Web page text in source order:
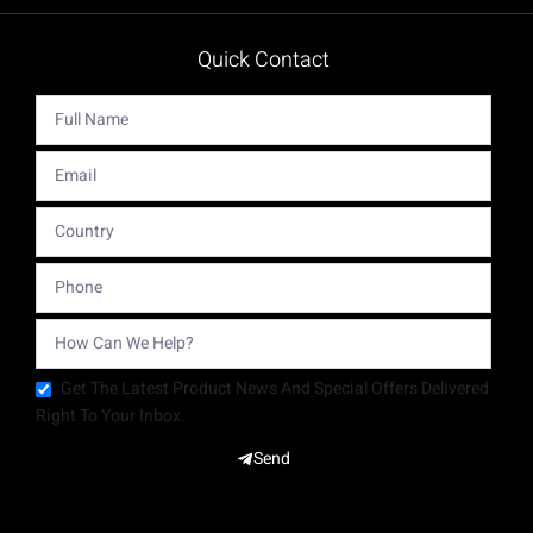
Quick Contact
Get The Latest Product News And Special Offers Delivered
Right To Your Inbox.
Send